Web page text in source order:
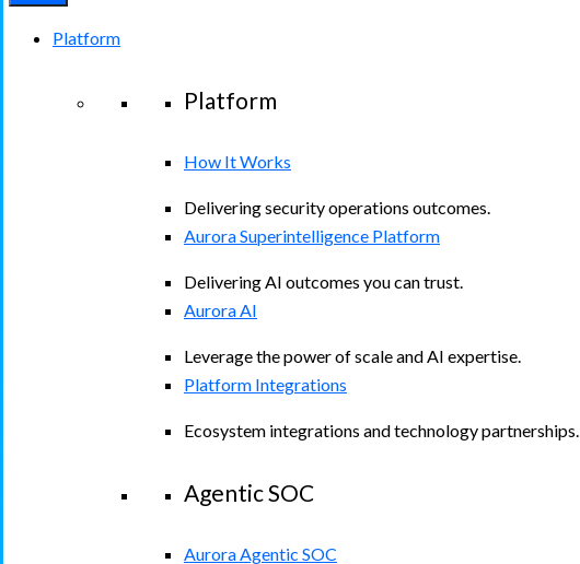
Platform
Platform
How It Works
Delivering security operations outcomes.
Aurora Superintelligence Platform
Delivering AI outcomes you can trust.
Aurora AI
Leverage the power of scale and AI expertise.
Platform Integrations
Ecosystem integrations and technology partnerships.
Agentic SOC
Aurora Agentic SOC